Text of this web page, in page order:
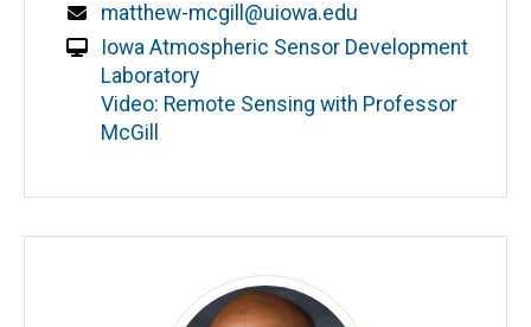
Email
matthew-mcgill@uiowa.edu
Iowa Atmospheric Sensor Development
Laboratory
Video: Remote Sensing with Professor
McGill